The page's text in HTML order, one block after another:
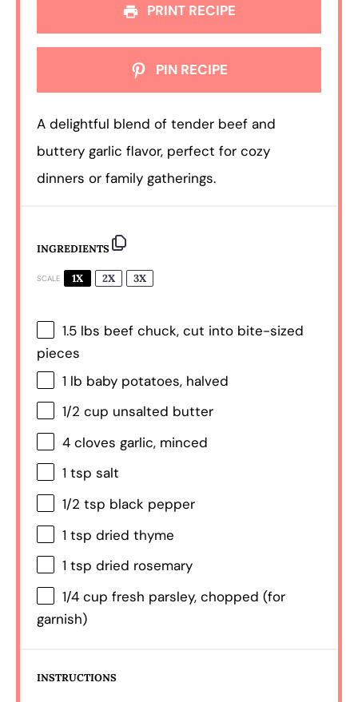
PRINT RECIPE
PIN RECIPE
A delightful blend of tender beef and
buttery garlic flavor, perfect for cozy
dinners or family gatherings.
INGREDIENTS
SCALE 1X 2X 3X
1.5 lbs beef chuck, cut into bite-sized
pieces
1 lb baby potatoes, halved
1/2 cup unsalted butter
4 cloves garlic, minced
1 tsp salt
1/2 tsp black pepper
1 tsp dried thyme
1 tsp dried rosemary
1/4 cup fresh parsley, chopped (for
garnish)
INSTRUCTIONS